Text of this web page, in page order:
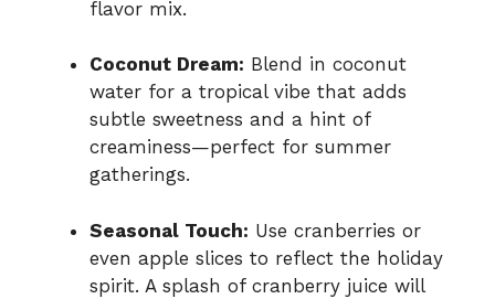
flavor mix.
Coconut Dream: Blend in coconut
water for a tropical vibe that adds
subtle sweetness and a hint of
creaminess—perfect for summer
gatherings.
Seasonal Touch: Use cranberries or
even apple slices to reflect the holiday
spirit. A splash of cranberry juice will